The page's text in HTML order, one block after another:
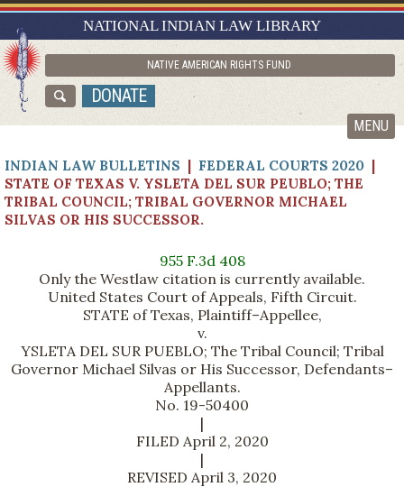
NATIONAL INDIAN LAW LIBRARY
NATIVE AMERICAN RIGHTS FUND
DONATE
MENU
RESEARCH GUIDES
ASK NILL
ABOUT NILL
INDIAN LAW BULLETINS | FEDERAL COURTS 2020 |
STATE OF TEXAS V. YSLETA DEL SUR PEUBLO; THE
TRIBAL COUNCIL; TRIBAL GOVERNOR MICHAEL
SILVAS OR HIS SUCCESSOR.
955 F.3d 408
Only the Westlaw citation is currently available.
United States Court of Appeals, Fifth Circuit.
STATE of Texas, Plaintiff–Appellee,
v.
YSLETA DEL SUR PUEBLO; The Tribal Council; Tribal
Governor Michael Silvas or His Successor, Defendants–
Appellants.
No. 19-50400
|
FILED April 2, 2020
|
REVISED April 3, 2020